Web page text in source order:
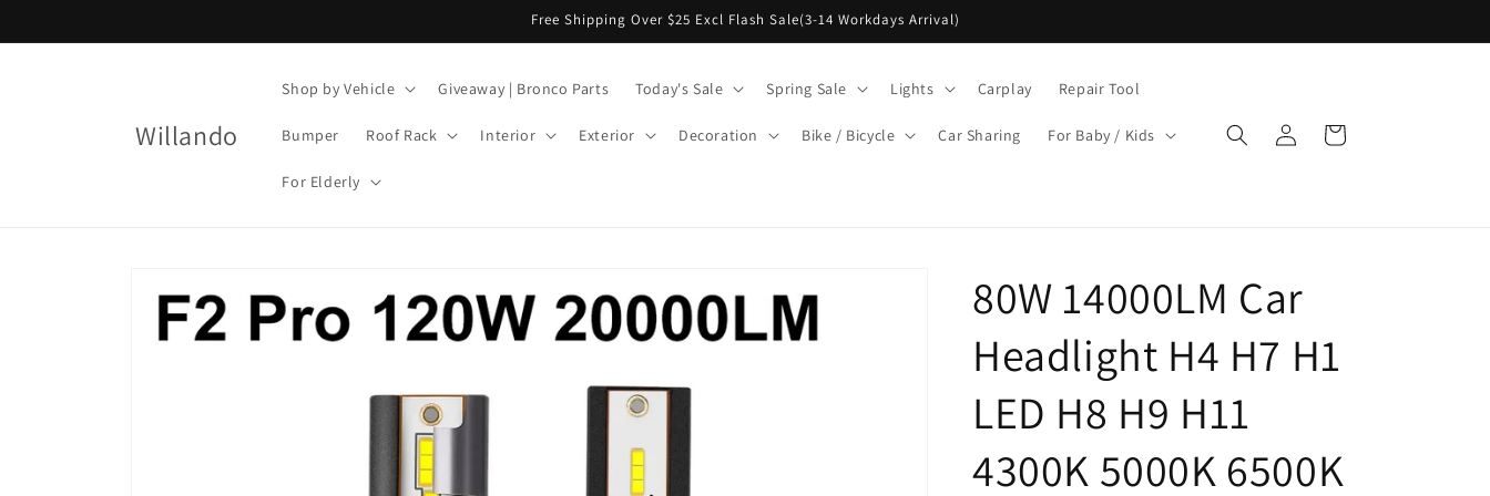
Free Shipping Over $25 Excl Flash Sale(3-14 Workdays Arrival)
Willando
Shop by Vehicle Giveaway | Bronco Parts Today's Sale Spring Sale Lights Carplay Repair Tool
Bumper Roof Rack Interior Exterior Decoration Bike / Bicycle Car Sharing For Baby / Kids
For Elderly
Log
in
Cart
product
information
80W 14000LM Car
Headlight H4 H7 H1
LED H8 H9 H11
4300K 5000K 6500K